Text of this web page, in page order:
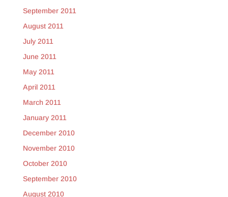
September 2011
August 2011
July 2011
June 2011
May 2011
April 2011
March 2011
January 2011
December 2010
November 2010
October 2010
September 2010
August 2010